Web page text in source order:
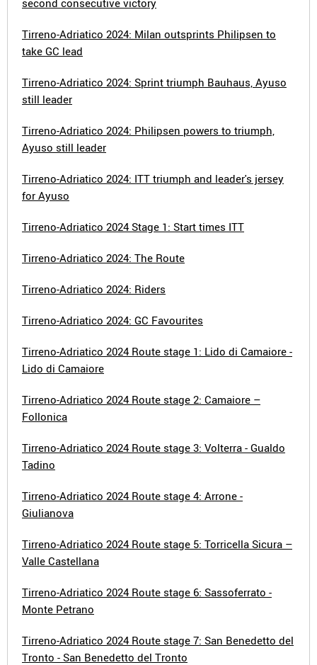
second consecutive victory
Tirreno-Adriatico 2024: Milan outsprints Philipsen to
take GC lead
Tirreno-Adriatico 2024: Sprint triumph Bauhaus, Ayuso
still leader
Tirreno-Adriatico 2024: Philipsen powers to triumph,
Ayuso still leader
Tirreno-Adriatico 2024: ITT triumph and leader's jersey
for Ayuso
Tirreno-Adriatico 2024 Stage 1: Start times ITT
Tirreno-Adriatico 2024: The Route
Tirreno-Adriatico 2024: Riders
Tirreno-Adriatico 2024: GC Favourites
Tirreno-Adriatico 2024 Route stage 1: Lido di Camaiore -
Lido di Camaiore
Tirreno-Adriatico 2024 Route stage 2: Camaiore –
Follonica
Tirreno-Adriatico 2024 Route stage 3: Volterra - Gualdo
Tadino
Tirreno-Adriatico 2024 Route stage 4: Arrone -
Giulianova
Tirreno-Adriatico 2024 Route stage 5: Torricella Sicura –
Valle Castellana
Tirreno-Adriatico 2024 Route stage 6: Sassoferrato -
Monte Petrano
Tirreno-Adriatico 2024 Route stage 7: San Benedetto del
Tronto - San Benedetto del Tronto